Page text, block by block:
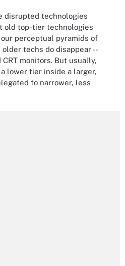
disrupted technologies
old top-tier technologies
perceptual pyramids of
techs do disappear --
monitors. But usually,
lower tier inside a larger,
to narrower, less